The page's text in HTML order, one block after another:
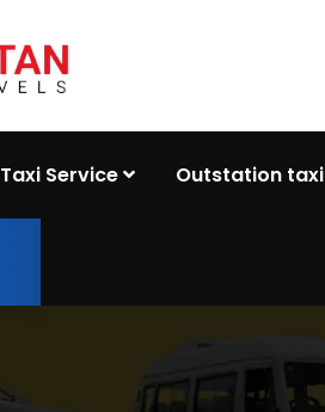
Taxi Service Outstation taxi